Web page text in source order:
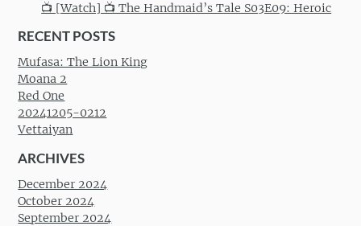
📺 [Watch] 📺 The Handmaid’s Tale S03E09: Heroic
RECENT POSTS
Mufasa: The Lion King
Moana 2
Red One
20241205-0212
Vettaiyan
ARCHIVES
December 2024
October 2024
September 2024